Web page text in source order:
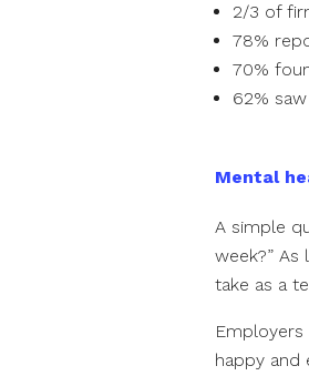
2/3 of
78%
70%
62%
Mental
A simple
week?”
take as a
happy and